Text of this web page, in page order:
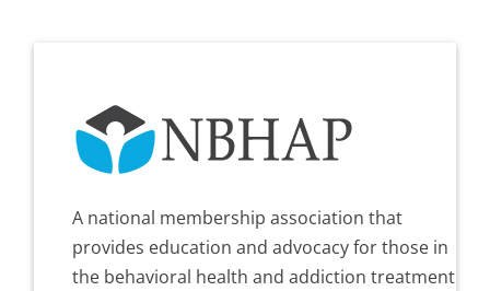
A national membership association that
provides education and advocacy for those in
the behavioral health and addiction treatment